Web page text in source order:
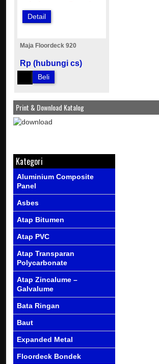
Detail
Maja Floordeck 920
Rp (hubungi cs)
Beli
Print & Download Katalog
Kategori
Aluminium Composite
Panel
Asbes
Atap Bitumen
Atap PVC
Atap Transparan
Polycarbonate
Atap Zincalume –
Galvalume
Bata Ringan
Baut
Expanded Metal
Floordeck Bondek